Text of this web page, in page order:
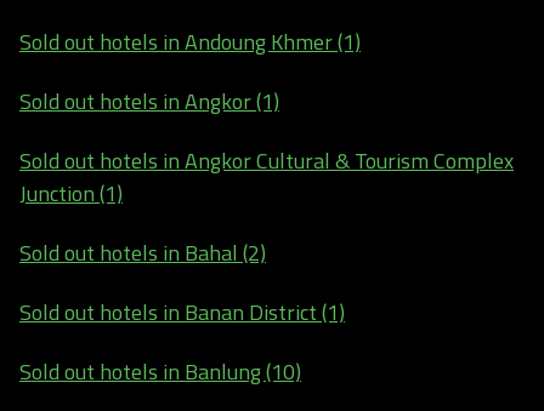
Sold out hotels in Andoung Khmer (1)
Sold out hotels in Angkor (1)
Sold out hotels in Angkor Cultural & Tourism Complex
Junction (1)
Sold out hotels in Bahal (2)
Sold out hotels in Banan District (1)
Sold out hotels in Banlung (10)